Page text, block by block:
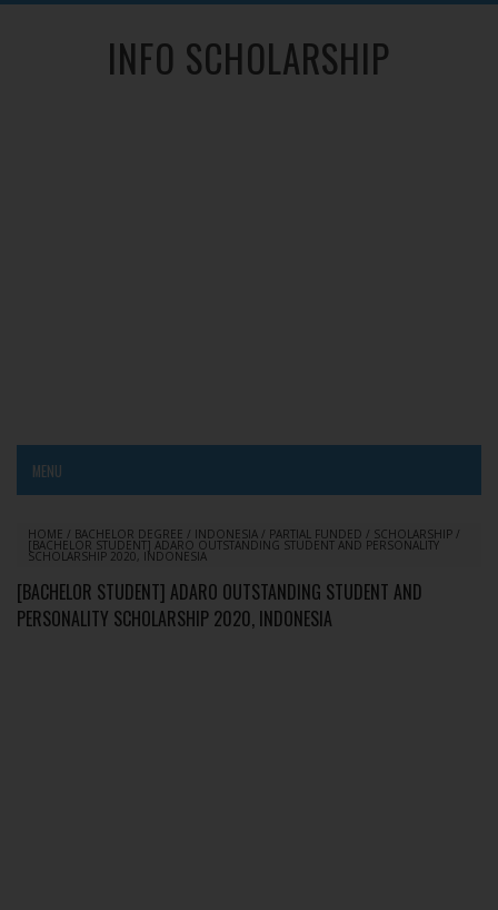
INFO SCHOLARSHIP
MENU
HOME / BACHELOR DEGREE / INDONESIA / PARTIAL FUNDED / SCHOLARSHIP /
[BACHELOR STUDENT] ADARO OUTSTANDING STUDENT AND PERSONALITY
SCHOLARSHIP 2020, INDONESIA
[BACHELOR STUDENT] ADARO OUTSTANDING STUDENT AND
PERSONALITY SCHOLARSHIP 2020, INDONESIA